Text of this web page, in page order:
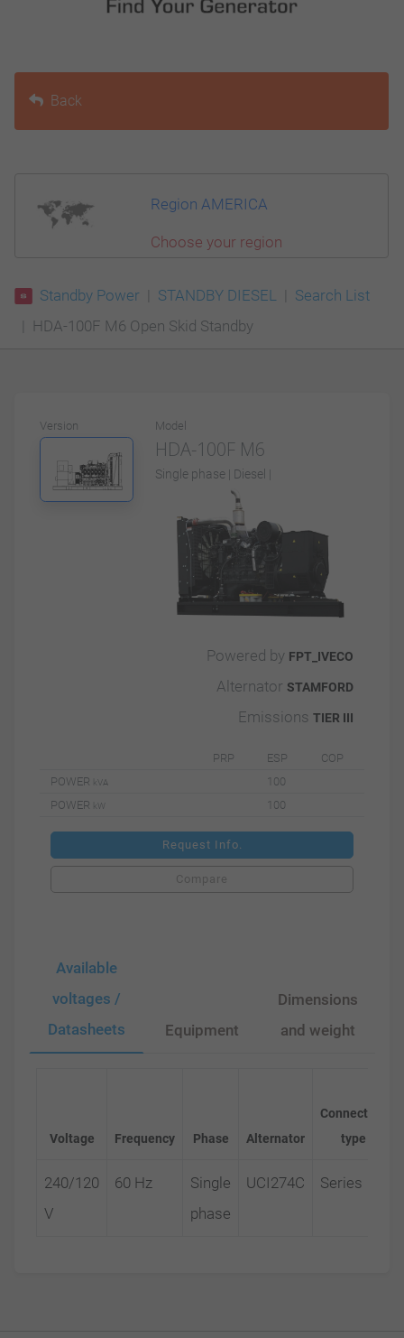
Back
Region AMERICA
Choose your region
Standby Power STANDBY DIESEL
Search List
HDA-100F M6 Open Skid Standby
Version Model
HDA-100F M6
Single phase | Diesel |
Powered by FPT_IVECO
Alternator STAMFORD
Emissions TIER III
PRP ESP
COP
POWER kVA
100
POWER kW 100
Request Info.
Compare
Available
voltages /
Datasheets
Equipment
Dimensions
and weight
Voltage Frequency Phase Alternator
Connection
type
240/120
V
60 Hz
Single
phase
UCI274C Series